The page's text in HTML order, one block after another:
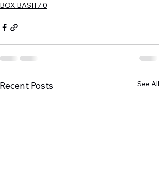
BOX BASH 7.0
Recent Posts See All